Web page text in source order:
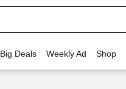
Deals Weekly Ad Shop